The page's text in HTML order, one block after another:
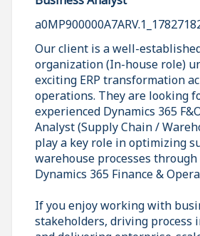
Our client is a well-
organization (In-house role)
exciting ERP transformation
operations. They are looking
experienced Dynamics 365
Analyst (Supply Chain /
play a key role in optimizing
warehouse processes
Dynamics 365 Finance &
If you enjoy working with
stakeholders, driving process